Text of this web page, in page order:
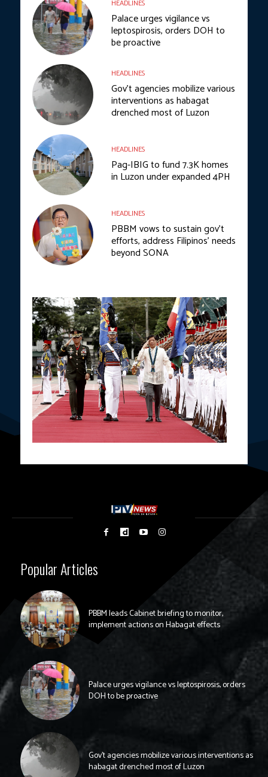
HEADLINES
Palace urges vigilance vs
leptospirosis, orders DOH to
be proactive
HEADLINES
Gov’t agencies mobilize various
interventions as habagat
drenched most of Luzon
HEADLINES
Pag-IBIG to fund 7.3K homes
in Luzon under expanded 4PH
HEADLINES
PBBM vows to sustain gov’t
efforts, address Filipinos’ needs
beyond SONA
Popular Articles
PBBM leads Cabinet briefing to monitor,
implement actions on Habagat effects
Palace urges vigilance vs leptospirosis, orders
DOH to be proactive
Gov’t agencies mobilize various interventions as
habagat drenched most of Luzon